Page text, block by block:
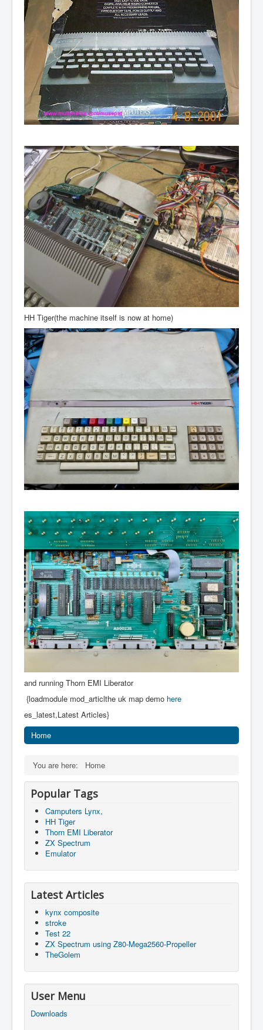
HH Tiger(the machine itself is now at home)
and running Thorn EMI Liberator
{loadmodule mod_articlthe uk map demo here
es_latest,Latest Articles}
Home
You are here: Home
Popular Tags
Camputers Lynx,
HH Tiger
Thorn EMI Liberator
ZX Spectrum
Emulator
Latest Articles
kynx composite
stroke
Test 22
ZX Spectrum using Z80-Mega2560-Propeller
TheGolem
User Menu
Downloads